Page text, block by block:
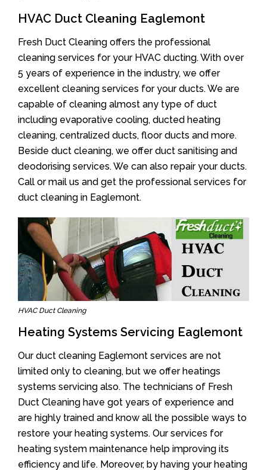
HVAC Duct Cleaning Eaglemont
Fresh Duct Cleaning offers the professional
cleaning services for your HVAC ducting. With over
5 years of experience in the industry, we offer
excellent cleaning services for your ducts. We are
capable of cleaning almost any type of duct
including evaporative cooling, ducted heating
cleaning, centralized ducts, floor ducts and more.
Beside duct cleaning, we offer duct sanitising and
deodorising services. We can also repair your ducts.
Call or mail us and get the professional services for
duct cleaning in Eaglemont.
HVAC Duct Cleaning
Heating Systems Servicing Eaglemont
Our duct cleaning Eaglemont services are not
limited only to cleaning, but we offer heatings
systems servicing also. The technicians of Fresh
Duct Cleaning have got years of experience and
are highly trained and know all the possible ways to
restore your heating systems. Our services for
heating system maintenance help improving its
efficiency and life. Moreover, by having your heating